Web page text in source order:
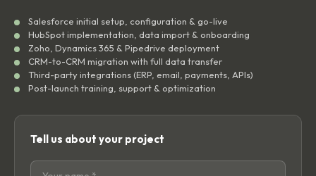
Salesforce initial setup, configuration & go-live
HubSpot implementation, data import & onboarding
Zoho, Dynamics 365 & Pipedrive deployment
CRM-to-CRM migration with full data transfer
Third-party integrations (ERP, email, payments, APIs)
Post-launch training, support & optimization
Tell us about your project